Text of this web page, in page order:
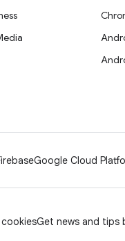
Google Cloud
cookiesGet news and tips